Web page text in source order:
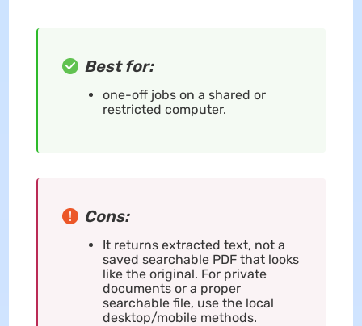
Best for:
one-off jobs on a shared or
restricted computer.
Cons:
It returns extracted text, not a
saved searchable PDF that looks
like the original. For private
documents or a proper
searchable file, use the local
desktop/mobile methods.